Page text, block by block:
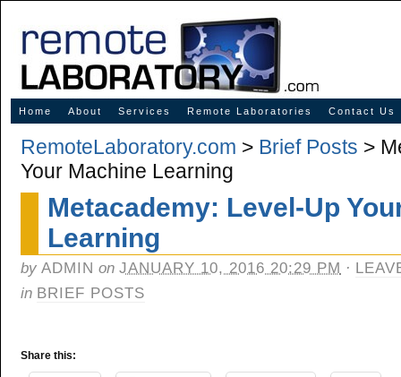
Innovative Solutions for Online Learning
Home About Services Remote Laboratories Contact Us
RemoteLaboratory.com > Brief Posts >
Your Machine Learning
Metacademy: Level-Up
Learning
by ADMIN on JANUARY 10, 2016 20:29 PM ·
in BRIEF POSTS
Share this: